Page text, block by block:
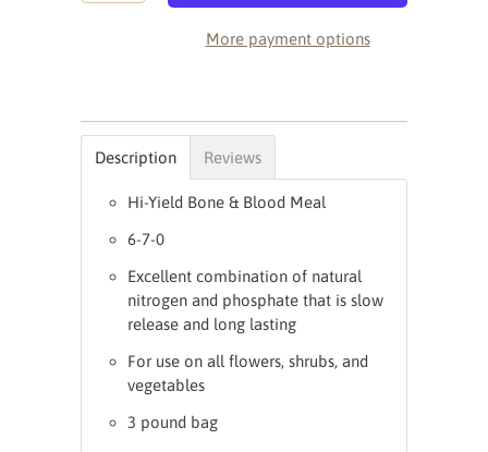
More payment options
Description Reviews
Hi-Yield Bone & Blood Meal
6-7-0
Excellent combination of natural
nitrogen and phosphate that is slow
release and long lasting
For use on all flowers, shrubs, and
vegetables
3 pound bag